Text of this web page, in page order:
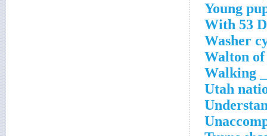
Young
With 53
Washer
Walton
Walking
Utah